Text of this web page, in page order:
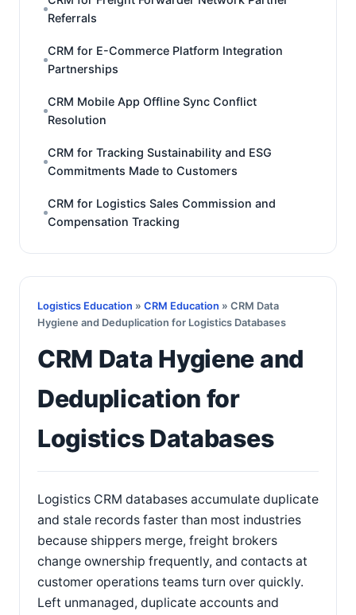
Referrals
CRM for E-Commerce Platform Integration
Partnerships
CRM Mobile App Offline Sync Conflict
Resolution
CRM for Tracking Sustainability and ESG
Commitments Made to Customers
CRM for Logistics Sales Commission and
Compensation Tracking
Logistics Education » CRM Education » CRM Data
Hygiene and Deduplication for Logistics Databases
CRM Data Hygiene and
Deduplication for
Logistics Databases
Logistics CRM databases accumulate duplicate
and stale records faster than most industries
because shippers merge, freight brokers
change ownership frequently, and contacts at
customer operations teams turn over quickly.
Left unmanaged, duplicate accounts and